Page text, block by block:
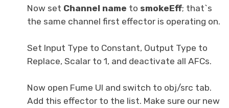
Now set Channel name to smokeEff; that`s
the same channel first effector is operating on.
Set Input Type to Constant, Output Type to
Replace, Scalar to 1, and deactivate all AFCs.
Now open Fume UI and switch to obj/src tab.
Add this effector to the list. Make sure our new